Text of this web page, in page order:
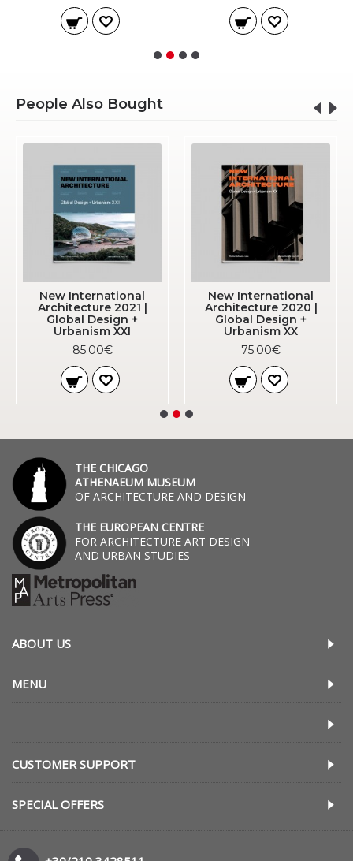
People Also Bought
New International
Architecture 2021 |
Global Design +
Urbanism XXI
85.00€
New International
Architecture 2020 |
Global Design +
Urbanism XX
75.00€
THE CHICAGO
ATHENAEUM MUSEUM
OF ARCHITECTURE AND DESIGN
THE EUROPEAN CENTRE
FOR ARCHITECTURE ART DESIGN
AND URBAN STUDIES
ABOUT US
MENU
CUSTOMER SUPPORT
SPECIAL OFFERS